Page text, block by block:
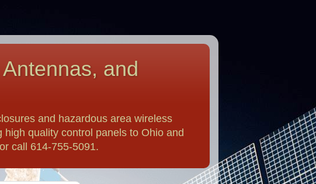
and
and hazardous area wireless
quality control panels to Ohio and
or call 614-755-5091.